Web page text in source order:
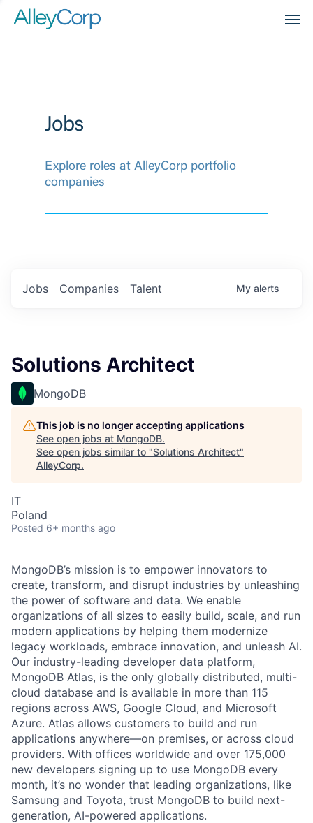
Jobs
Explore roles at AlleyCorp portfolio
companies
Jobs Companies Talent My alerts
Solutions Architect
MongoDB
This job is no longer accepting applications
See open jobs at MongoDB.
See open jobs similar to "Solutions Architect"
AlleyCorp.
IT
Poland
Posted 6+ months ago
MongoDB’s mission is to empower innovators to
create, transform, and disrupt industries by unleashing
the power of software and data. We enable
organizations of all sizes to easily build, scale, and run
modern applications by helping them modernize
legacy workloads, embrace innovation, and unleash AI.
Our industry-leading developer data platform,
MongoDB Atlas, is the only globally distributed, multi-
cloud database and is available in more than 115
regions across AWS, Google Cloud, and Microsoft
Azure. Atlas allows customers to build and run
applications anywhere—on premises, or across cloud
providers. With offices worldwide and over 175,000
new developers signing up to use MongoDB every
month, it’s no wonder that leading organizations, like
Samsung and Toyota, trust MongoDB to build next-
generation, AI-powered applications.